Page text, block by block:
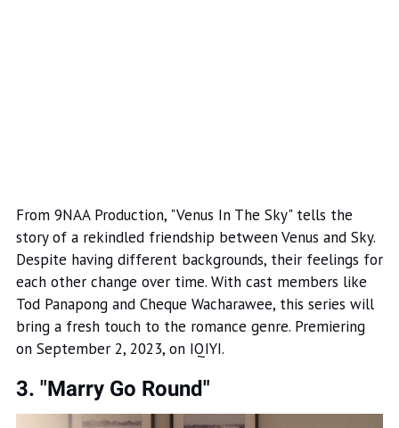
From 9NAA Production, "Venus In The Sky" tells the
story of a rekindled friendship between Venus and Sky.
Despite having different backgrounds, their feelings for
each other change over time. With cast members like
Tod Panapong and Cheque Wacharawee, this series will
bring a fresh touch to the romance genre. Premiering
on September 2, 2023, on IQIYI.
3. "Marry Go Round"